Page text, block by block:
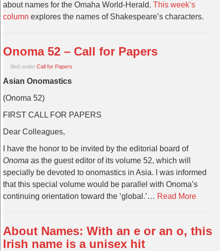
about names for the Omaha World-Herald. This week’s
column explores the names of Shakespeare’s characters.
Onoma 52 – Call for Papers
filed under Call for Papers
Asian Onomastics
(Onoma 52)
FIRST CALL FOR PAPERS
Dear Colleagues,
I have the honor to be invited by the editorial board of
Onoma as the guest editor of its volume 52, which will
specially be devoted to onomastics in Asia. I was informed
that this special volume would be parallel with Onoma’s
continuing orientation toward the ‘global.’… Read More
About Names: With an e or an o, this
Irish name is a unisex hit